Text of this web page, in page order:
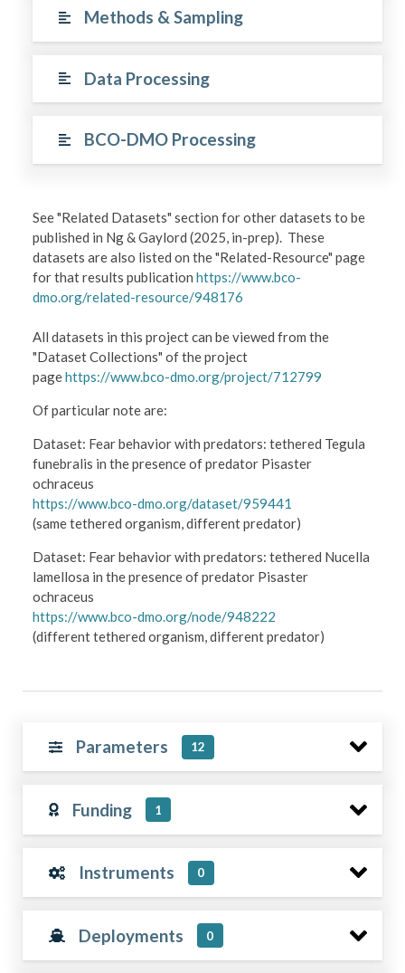
Methods & Sampling
Data Processing
BCO-DMO Processing
See "Related Datasets" section for other datasets to be
published in Ng & Gaylord (2025, in-prep). These
datasets are also listed on the "Related-Resource" page
for that results publicationhttps://www.bco-
dmo.org/related-resource/948176
All datasets in this project can be viewed from the
"Dataset Collections" of the project
pagehttps://www.bco-dmo.org/project/712799
Of particular note are:
Dataset: Fear behavior with predators: tethered Tegula
funebralis in the presence of predator Pisaster
ochraceus
https://www.bco-dmo.org/dataset/959441
(same tethered organism, different predator)
​Dataset: Fear behavior with predators: tethered Nucella
lamellosa in the presence of predator Pisaster
ochraceus
https://www.bco-dmo.org/node/948222
(different tethered organism, different predator)
Parameters 12
Funding 1
Instruments 0
Deployments 0